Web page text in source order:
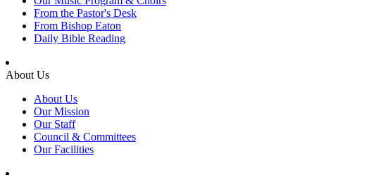
From the Pastor's Desk
From Bishop Eaton
Daily Bible Reading
About Us
About Us
Our Mission
Our Staff
Council & Committees
Our Facilities